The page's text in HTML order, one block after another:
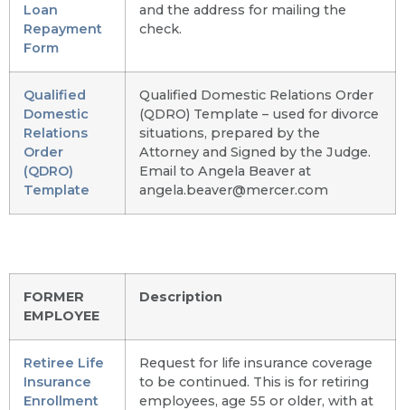
Loan
Repayment
Form
and the address for mailing the
check.
Qualified
Domestic
Relations
Order
(QDRO)
Template
Qualified Domestic Relations Order
(QDRO) Template – used for divorce
situations, prepared by the
Attorney and Signed by the Judge.
Email to Angela Beaver at
angela.beaver@mercer.com
FORMER
EMPLOYEE
Description
Retiree Life
Insurance
Enrollment
Request for life insurance coverage
to be continued. This is for retiring
employees, age 55 or older, with at